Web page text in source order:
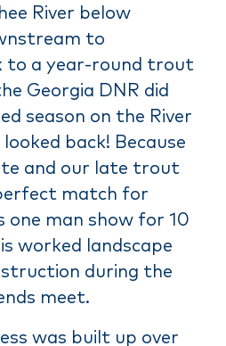
River below
to
to a year-round trout
Georgia DNR did
season on the River
back! Because
and our late trout
match for
one man show for 10
worked landscape
during the
meet.
was built up over